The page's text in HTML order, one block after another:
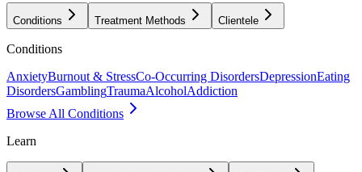
Conditions Treatment Methods Clientele
Conditions
AnxietyBurnout & StressCo-Occurring DisordersDepressionEating
DisordersGamblingTraumaAlcoholAddiction
Browse All Conditions
Learn